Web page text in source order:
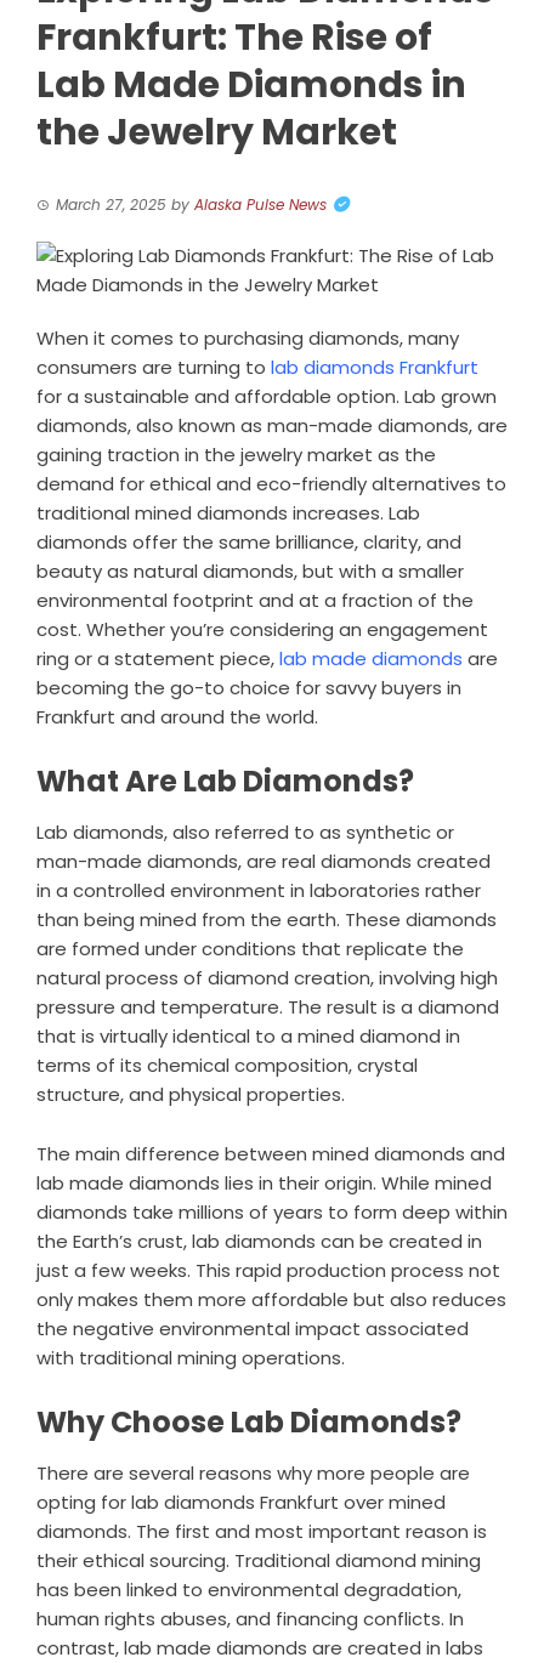
Frankfurt: The Rise of
Lab Made Diamonds in
the Jewelry Market
March 27, 2025 by Alaska Pulse News
When it comes to purchasing diamonds, many
consumers are turning to lab diamonds Frankfurt
for a sustainable and affordable option. Lab grown
diamonds, also known as man-made diamonds, are
gaining traction in the jewelry market as the
demand for ethical and eco-friendly alternatives to
traditional mined diamonds increases. Lab
diamonds offer the same brilliance, clarity, and
beauty as natural diamonds, but with a smaller
environmental footprint and at a fraction of the
cost. Whether you’re considering an engagement
ring or a statement piece,lab made diamonds are
becoming the go-to choice for savvy buyers in
Frankfurt and around the world.
What Are Lab Diamonds?
Lab diamonds, also referred to as synthetic or
man-made diamonds, are real diamonds created
in a controlled environment in laboratories rather
than being mined from the earth. These diamonds
are formed under conditions that replicate the
natural process of diamond creation, involving high
pressure and temperature. The result is a diamond
that is virtually identical to a mined diamond in
terms of its chemical composition, crystal
structure, and physical properties.
The main difference between mined diamonds and
lab made diamonds lies in their origin. While mined
diamonds take millions of years to form deep within
the Earth’s crust, lab diamonds can be created in
just a few weeks. This rapid production process not
only makes them more affordable but also reduces
the negative environmental impact associated
with traditional mining operations.
Why Choose Lab Diamonds?
There are several reasons why more people are
opting for lab diamonds Frankfurt over mined
diamonds. The first and most important reason is
their ethical sourcing. Traditional diamond mining
has been linked to environmental degradation,
human rights abuses, and financing conflicts. In
contrast, lab made diamonds are created in labs